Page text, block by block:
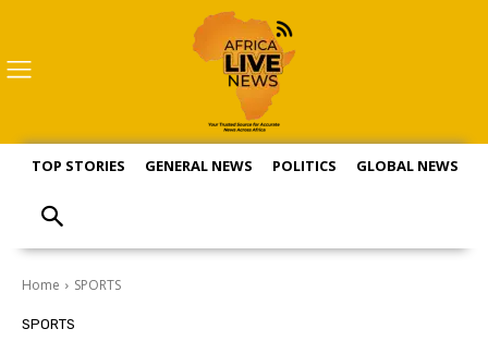
TOP STORIES GENERAL NEWS POLITICS GLOBAL NEWS
Home SPORTS
SPORTS